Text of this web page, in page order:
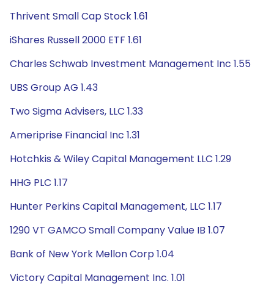
Thrivent Small Cap Stock 1.61
iShares Russell 2000 ETF 1.61
Charles Schwab Investment Management Inc 1.55
UBS Group AG 1.43
Two Sigma Advisers, LLC 1.33
Ameriprise Financial Inc 1.31
Hotchkis & Wiley Capital Management LLC 1.29
HHG PLC 1.17
Hunter Perkins Capital Management, LLC 1.17
1290 VT GAMCO Small Company Value IB 1.07
Bank of New York Mellon Corp 1.04
Victory Capital Management Inc. 1.01